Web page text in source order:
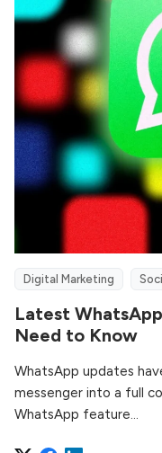
Digital Marketing
Latest
Need to Know
WhatsApp updates
messenger into a full
WhatsApp feature...